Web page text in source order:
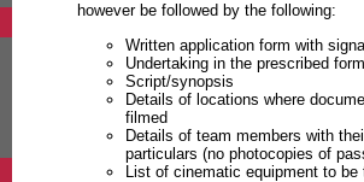
however be followed by the following:
Written application form with
Undertaking in the prescribed form
Script/synopsis
Details of locations where
filmed
Details of team members with
particulars (no photocopies of
List of cinematic equipment to